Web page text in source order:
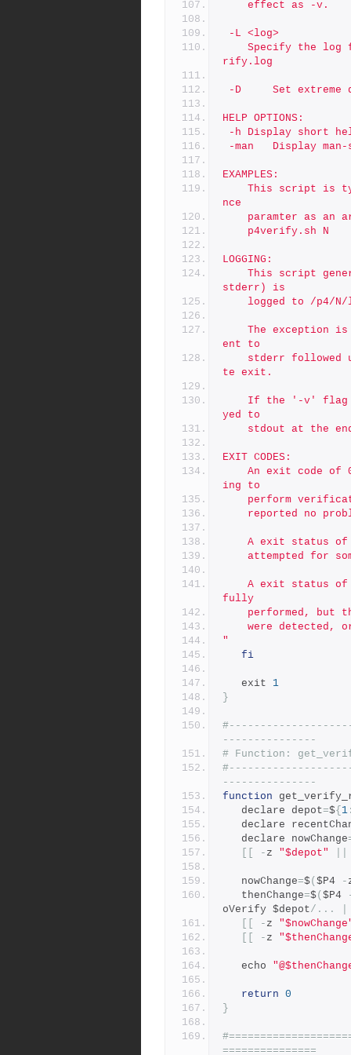
	effect as -v.
-L <log>
rify.log
-D     Set extreme
HELP OPTIONS:
-h	Display short
-man	Display
EXAMPLES:
nce
paramter as an
	p4verify.sh N
LOGGING:
stderr) is
logged to /p4/
ent to
te exit.
yed to
stdout at the
EXIT CODES:
ing to
perform
reported no
A exit status
attempted for
fully
performed, but
were detected,
"
fi
   exit
1
}
---------------
# Function:
---------------
function
   declare depot
=${ 1
declare
   declare nowChange
- z "$depot"
   nowChange
=$( $P4 -
   thenChange
=$( $P4
oVerify $depot/...
- z
- z
   echo
return 0
}
===============